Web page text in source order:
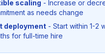
scaling - Increase or
as needs change
deployment - Start within 1-2
for full-time hire